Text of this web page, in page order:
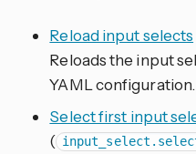
Reload input selects
Reloads the input
YAML configuration.
Select first input
(